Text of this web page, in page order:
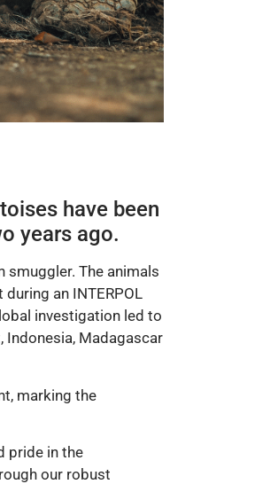
have been
years ago.
smuggler. The animals
an INTERPOL
investigation led to
Madagascar
marking the
pride in the
our robust